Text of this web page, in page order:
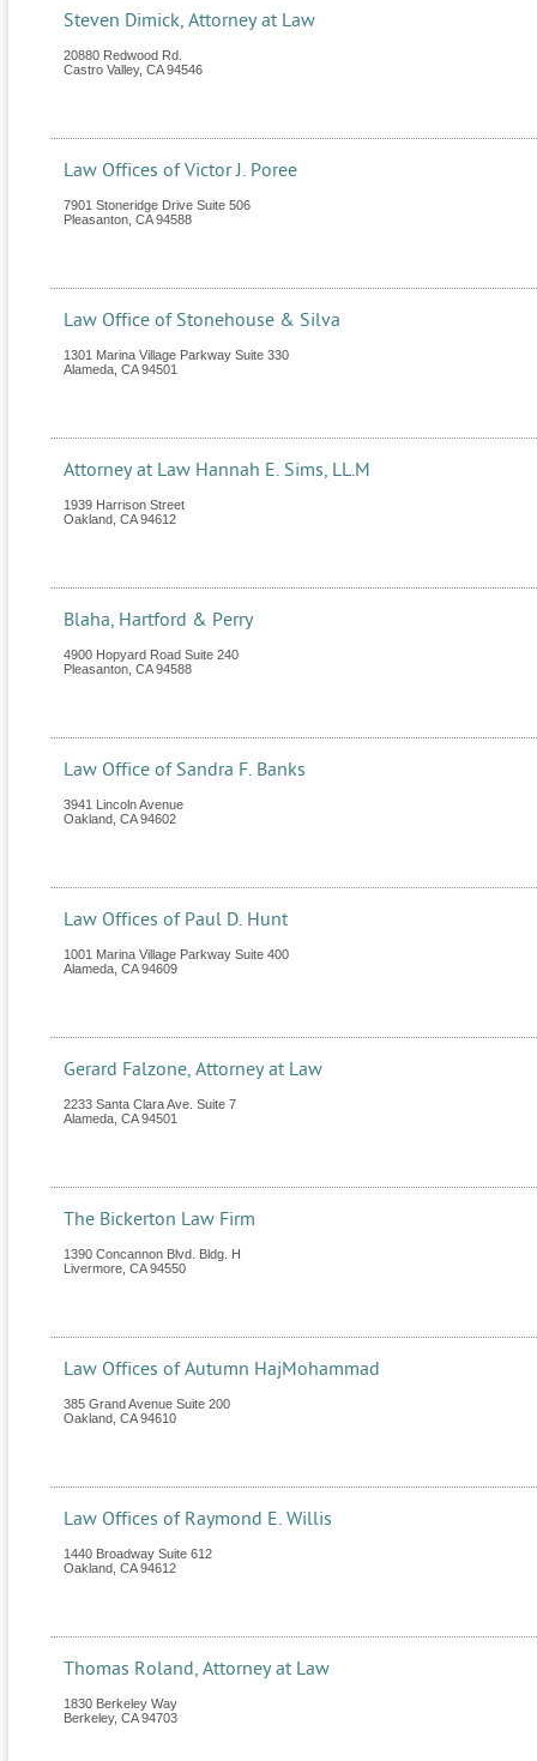
Steven Dimick, Attorney at Law
20880 Redwood Rd.
Castro Valley, CA 94546
Law Offices of Victor J. Poree
7901 Stoneridge Drive Suite 506
Pleasanton CA 94588
Law Office of Stonehouse & Silva
1301 Marina Village Parkway Suite 330
Alameda CA 94501
Attorney at Law Hannah E. Sims, LL.M
1939 Harrison Street
Oakland CA 94612
Blaha, Hartford & Perry
4900 Hopyard Road Suite 240
Pleasanton CA 94588
Law Office of Sandra F. Banks
3941 Lincoln Avenue
Oakland CA 94602
Law Offices of Paul D. Hunt
1001 Marina Village Parkway Suite 400
Alameda CA 94609
Gerard Falzone, Attorney at Law
2233 Santa Clara Ave. Suite 7
Alameda CA 94501
The Bickerton Law Firm
1390 Concannon Blvd. Bldg. H
Livermore CA 94550
Law Offices of Autumn HajMohammad
385 Grand Avenue Suite 200
Oakland CA 94610
Law Offices of Raymond E. Willis
1440 Broadway Suite 612
Oakland CA 94612
Thomas Roland, Attorney at Law
1830 Berkeley Way
Berkeley, CA 94703